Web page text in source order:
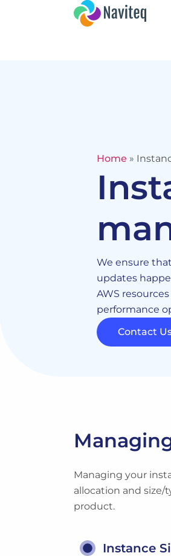
Home »
We ensure
updates
AWS
performance
Contact
Managing your
allocation and
product.
Instance